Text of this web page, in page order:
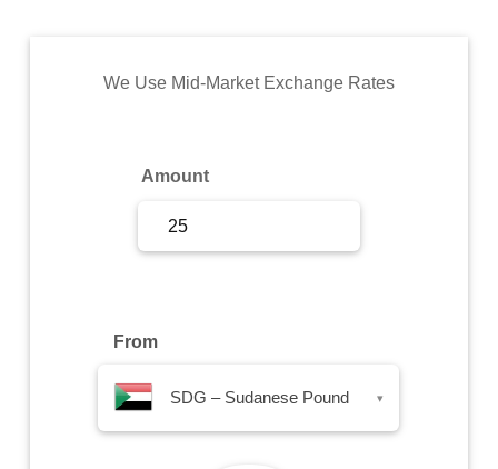
Commodity
We Use Mid-Market Exchange Rates
Amount
From
SDG – Sudanese Pound ▾